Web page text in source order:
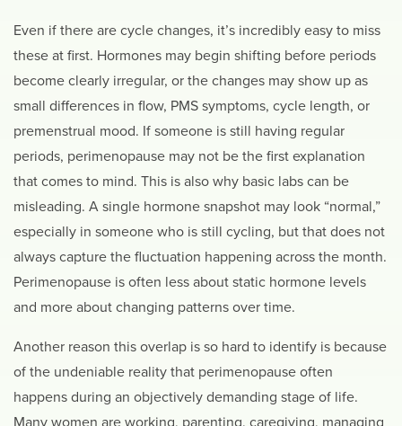
Even if there are cycle changes, it’s incredibly easy to miss
these at first. Hormones may begin shifting before periods
become clearly irregular, or the changes may show up as
small differences in flow, PMS symptoms, cycle length, or
premenstrual mood. If someone is still having regular
periods, perimenopause may not be the first explanation
that comes to mind. This is also why basic labs can be
misleading. A single hormone snapshot may look “normal,”
especially in someone who is still cycling, but that does not
always capture the fluctuation happening across the month.
Perimenopause is often less about static hormone levels
and more about changing patterns over time.
Another reason this overlap is so hard to identify is because
of the undeniable reality that perimenopause often
happens during an objectively demanding stage of life.
Many women are working, parenting, caregiving, managing